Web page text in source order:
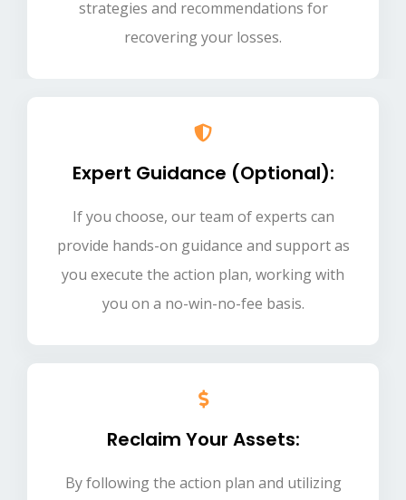
strategies and recommendations for
recovering your losses.
Expert Guidance (Optional):
If you choose, our team of experts can
provide hands-on guidance and support as
you execute the action plan, working with
you on a no-win-no-fee basis.
Reclaim Your Assets:
By following the action plan and utilizing